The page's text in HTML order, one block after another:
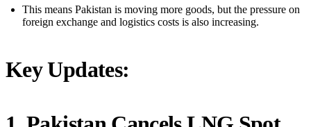
This means Pakistan is moving more goods, but the pressure on
foreign exchange and logistics costs is also increasing.
Key Updates: